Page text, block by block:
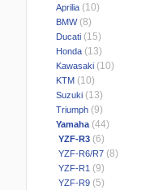
Aprilia (10)
BMW(8)
Ducati (15)
Honda (13)
Kawasaki (10)
KTM (10)
Suzuki (13)
Triumph (9)
Yamaha(44)
YZF-R3 (6)
YZF-R6/R7 (8)
YZF-R1 (9)
YZF-R9 (5)